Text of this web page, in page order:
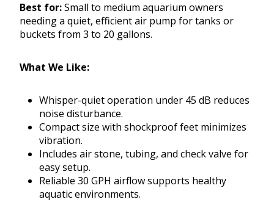
Best for:Small to medium aquarium owners
needing a quiet, efficient air pump for tanks or
buckets from 3 to 20 gallons.
What We Like:
Whisper-quiet operation under 45 dB reduces
noise disturbance.
Compact size with shockproof feet minimizes
vibration.
Includes air stone, tubing, and check valve for
easy setup.
Reliable 30 GPH airflow supports healthy
aquatic environments.